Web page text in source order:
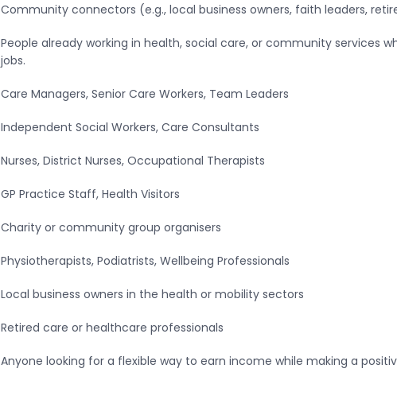
Community connectors (e.g., local business owners, faith leaders,
People already working in health, social care, or community services
jobs.
Care Managers, Senior Care Workers, Team Leaders
Independent Social Workers, Care Consultants
Nurses, District Nurses, Occupational Therapists
GP Practice Staff, Health Visitors
Charity or community group organisers
Physiotherapists, Podiatrists, Wellbeing Professionals
Local business owners in the health or mobility sectors
Retired care or healthcare professionals
Anyone looking for a flexible way to earn income while making a